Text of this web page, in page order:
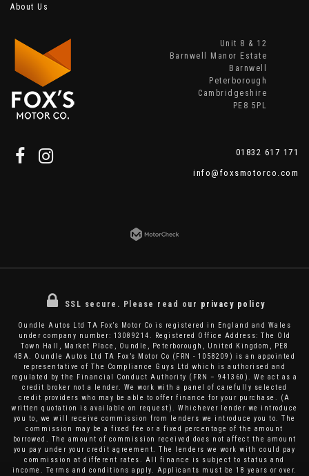
About Us
Unit 8 & 12
Barnwell Manor Estate
Barnwell
Peterborough
Cambridgeshire
PE8 5PL
01832 617 171
info@foxsmotorco.com
SSL secure. Please read our privacy policy
Oundle Autos Ltd TA Fox’s Motor Co is registered in England and Wales
under company number: 13089214. Registered Office Address: The Old
Town Hall, Market Place, Oundle, Peterborough, United Kingdom, PE8
4BA. Oundle Autos Ltd TA Fox’s Motor Co (FRN - 1058209) is an appointed
representative of The Compliance Guys Ltd which is authorised and
regulated by the Financial Conduct Authority (FRN – 941360). We act as a
credit broker not a lender. We work with a panel of carefully selected
credit providers who may be able to offer finance for your purchase. (A
written quotation is available on request). Whichever lender we introduce
you to, we will receive commission from lenders we introduce you to. The
commission may be a fixed fee or a fixed percentage of the amount
borrowed. The amount of commission received does not affect the amount
you pay under your credit agreement. The lenders we work with could pay
commission at different rates. All finance is subject to status and
income. Terms and conditions apply. Applicants must be 18 years or over.